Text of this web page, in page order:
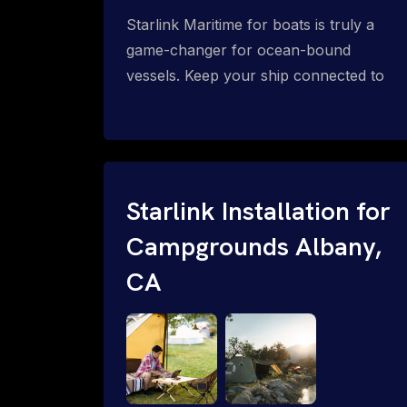
Starlink Maritime for boats is truly a
game-changer for ocean-bound
vessels. Keep your ship connected to
vessels? Call 1-844-799-0258.
Starlink Installation for
Campgrounds Albany,
CA